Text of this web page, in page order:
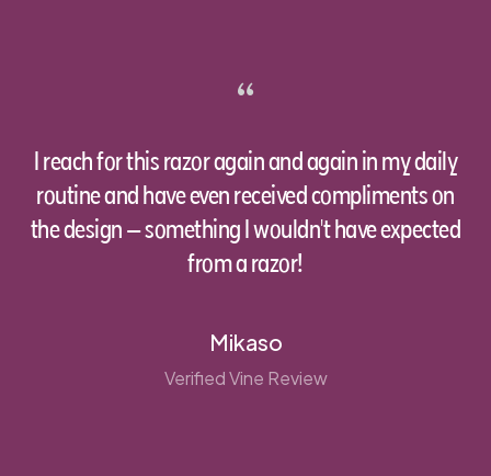
“
I reach for this razor again and again in my daily
routine and have even received compliments on
the design – something I wouldn't have expected
from a razor!
Mikaso
Verified Vine Review